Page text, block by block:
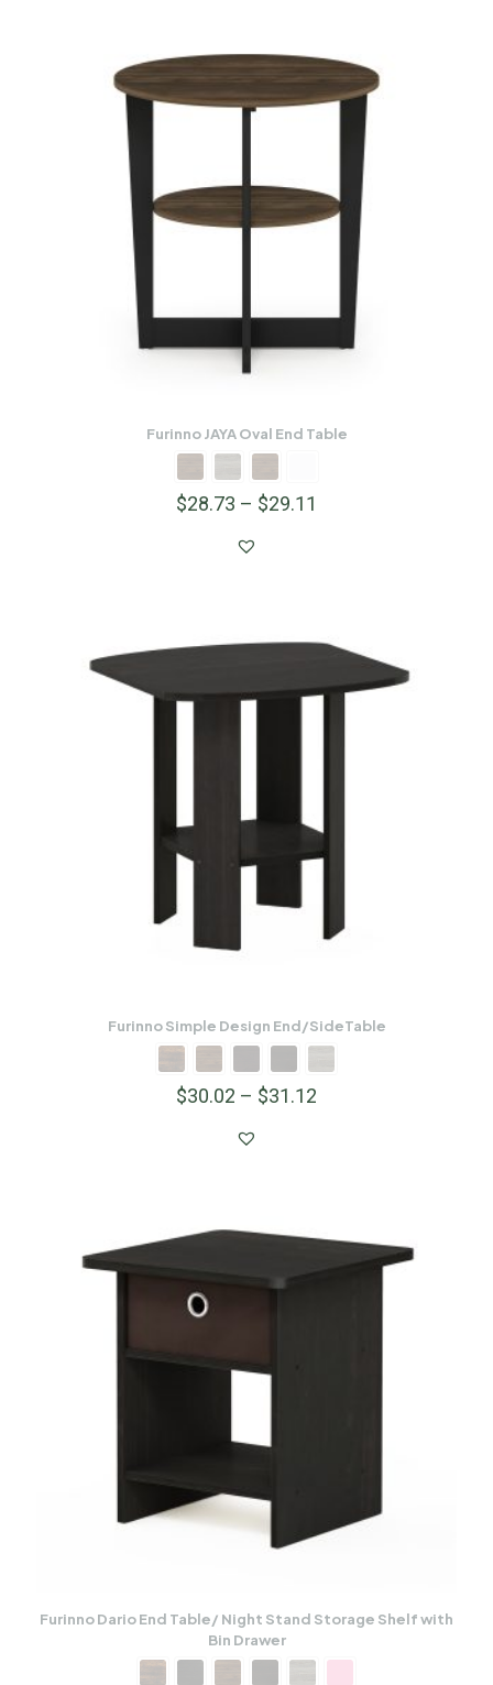
Furinno JAYA Oval End Table
$28.73 – $29.11
Furinno Simple Design End/SideTable
$30.02 – $31.12
Furinno Dario End Table/ Night Stand Storage Shelf with
Bin Drawer